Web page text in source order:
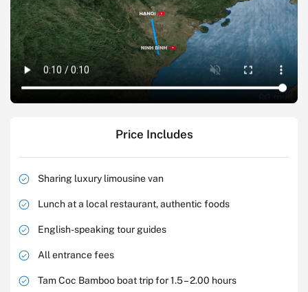
Price Includes
Sharing luxury limousine van
Lunch at a local restaurant, authentic foods
English-speaking tour guides
All entrance fees
Tam Coc Bamboo boat trip for 1.5 – 2.00 hours